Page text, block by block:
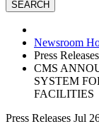
Newsroom
Press Releases
CMS
SYSTEM
FACILITIES
Press Releases Jul